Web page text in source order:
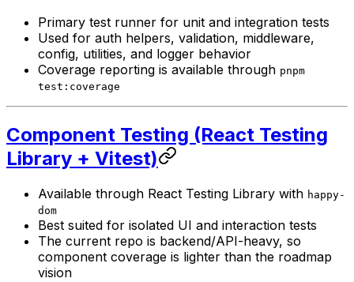
Primary test runner for unit and integration tests
Used for auth helpers, validation, middleware,
config, utilities, and logger behavior
Coverage reporting is available through pnpm
test:coverage
Component Testing (React Testing
Library + Vitest)
Available through React Testing Library with happy-
dom
Best suited for isolated UI and interaction tests
The current repo is backend/API-heavy, so
component coverage is lighter than the roadmap
vision